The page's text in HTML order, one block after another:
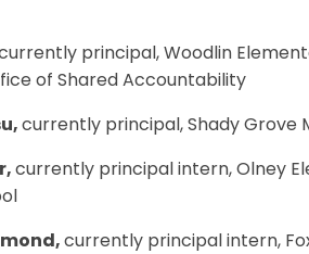
principal, Woodlin
of Shared Accountability
currently principal, Shady Grove
currently principal intern, Olney
currently principal intern,